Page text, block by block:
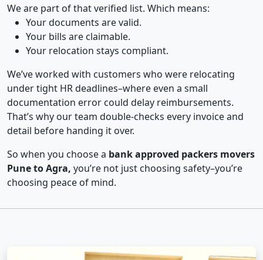
We are part of that verified list. Which means:
Your documents are valid.
Your bills are claimable.
Your relocation stays compliant.
We’ve worked with customers who were relocating
under tight HR deadlines–where even a small
documentation error could delay reimbursements.
That’s why our team double-checks every invoice and
detail before handing it over.
So when you choose a bank approved packers movers
Pune to Agra, you’re not just choosing safety–you’re
choosing peace of mind.